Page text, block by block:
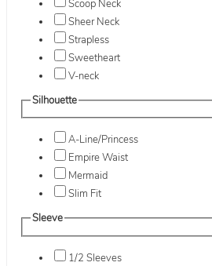
Scoop Neck
Sheer Neck
Strapless
Sweetheart
V-neck
Silhouette
A-Line/Princess
Empire Waist
Mermaid
Slim Fit
Sleeve
1/2 Sleeves